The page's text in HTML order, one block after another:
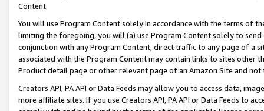
Content.
You will use Program Content solely in accordance with the terms of
limiting the foregoing, you will (a) use Program Content solely to
conjunction with any Program Content, direct traffic to any page of a
associated with the Program Content may contain links to sites other
Product detail page or other relevant page of an Amazon Site and not
Creators API, PA API or Data Feeds may allow you to access data,
more affiliate sites. If you use Creators API, PA API or Data Feeds to